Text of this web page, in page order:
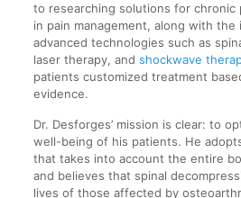
to researching solutions for chronic
in pain management, along with
advanced technologies such as
laser therapy, and shockwave
patients customized treatment
evidence.
Dr. Desforges’ mission is clear: to
well-being of his patients. He
that takes into account the entire
and believes that spinal
lives of those affected by